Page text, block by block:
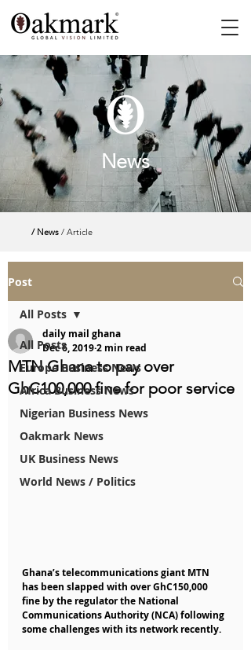
News
/ News / Article
Post
All Posts
Europe Business News
Africa Business News
Nigerian Business News
Oakmark News
UK Business News
World News / Politics
All Posts
MTN Ghana to pay over
GhC100,000 fine for poor service
daily mail ghana
Dec 6, 20192 min read
Ghana’s telecommunications giant MTN
has been slapped with over GhC150,000
fine by the regulator the National
Communications Authority (NCA) following
some challenges with its network recently.